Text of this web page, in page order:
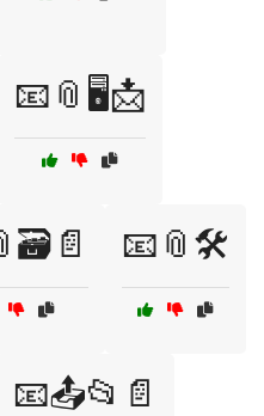
📧📎🖥️📩
📧📎🛠️
📧📤📂📄